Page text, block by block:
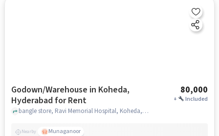
Godown/Warehouse in Koheda,
Hyderabad for Rent
80,000
+ Included
bangle store, Ravi Memorial Hospital, Koheda, hyderabad
Nearby Munaganoor